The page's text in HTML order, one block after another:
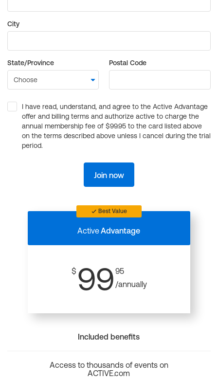
City
State/Province Postal Code
I have read, understand, and agree to the Active Advantage
offer and billing terms and authorize active to charge the
annual membership fee of $99.95 to the card listed above
on the terms described above unless I cancel during the trial
period.
Join now
Best Value
ActiveAdvantage
$ 99 95
/annually
Included benefits
Access to thousands of events on
ACTIVE.com